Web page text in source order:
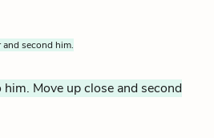
and second him.
him. Move up close and second